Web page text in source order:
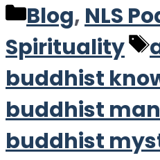
Categories
Blog, NLS
Spirituality
buddhist
buddhist
buddhist